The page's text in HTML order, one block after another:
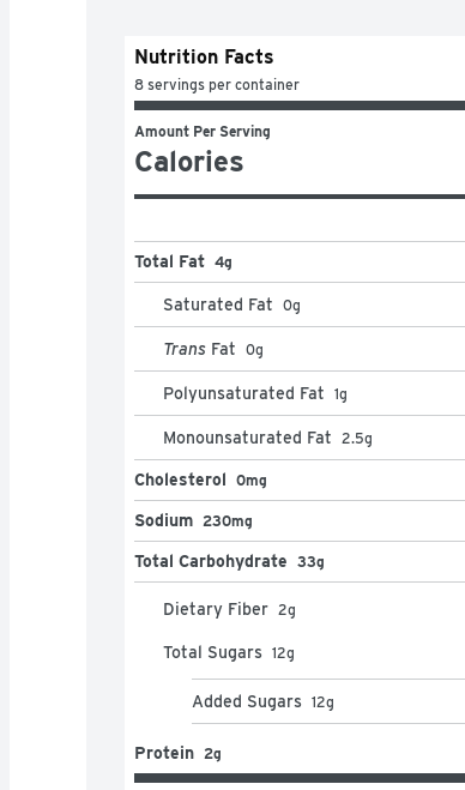
Nutrition Facts
8 servings per container
Amount Per Serving
Calories
Total Fat 4g
Saturated Fat 0g
Trans Fat 0g
Polyunsaturated Fat 1g
Monounsaturated Fat 2.5g
Cholesterol 0mg
Sodium 230mg
Total Carbohydrate 33g
Dietary Fiber 2g
Total Sugars 12g
Added Sugars 12g
Protein 2g